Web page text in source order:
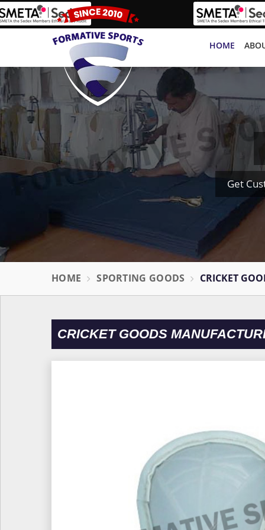
HOME
Get
HOME SPORTING GOODS CRICKET
CRICKET GOODS